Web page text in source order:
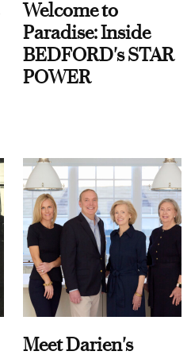
Welcome to
Paradise: Inside
BEDFORD's STAR
POWER
Meet Darien's